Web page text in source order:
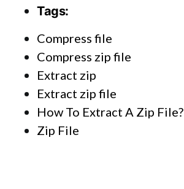
Tags:
Compress file
Compress zip file
Extract zip
Extract zip file
How To Extract A Zip File?
Zip File